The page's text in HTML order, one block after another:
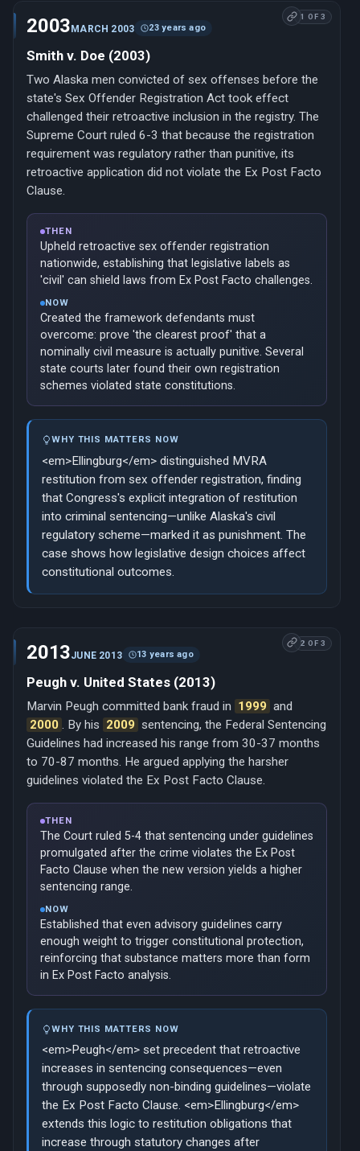
1 OF 3
2003 MARCH 2003 23 years ago
Smith v. Doe (2003)
Two Alaska men convicted of sex offenses before the
state's Sex Offender Registration Act took effect
challenged their retroactive inclusion in the registry. The
Supreme Court ruled 6-3 that because the registration
requirement was regulatory rather than punitive, its
retroactive application did not violate the Ex Post Facto
Clause.
THEN
Upheld retroactive sex offender registration
nationwide, establishing that legislative labels as
'civil' can shield laws from Ex Post Facto challenges.
NOW
Created the framework defendants must
overcome: prove 'the clearest proof' that a
nominally civil measure is actually punitive. Several
state courts later found their own registration
schemes violated state constitutions.
WHY THIS MATTERS NOW
<em>Ellingburg</em> distinguished MVRA
restitution from sex offender registration, finding
that Congress's explicit integration of restitution
into criminal sentencing—unlike Alaska's civil
regulatory scheme—marked it as punishment. The
case shows how legislative design choices affect
constitutional outcomes.
2 OF 3
2013JUNE 2013 13 years ago
Peugh v. United States (2013)
Marvin Peugh committed bank fraud in 1999 and
2000 . By his 2009 sentencing, the Federal Sentencing
Guidelines had increased his range from 30-37 months
to 70-87 months. He argued applying the harsher
guidelines violated the Ex Post Facto Clause.
THEN
The Court ruled 5-4 that sentencing under guidelines
promulgated after the crime violates the Ex Post
Facto Clause when the new version yields a higher
sentencing range.
NOW
Established that even advisory guidelines carry
enough weight to trigger constitutional protection,
reinforcing that substance matters more than form
in Ex Post Facto analysis.
WHY THIS MATTERS NOW
<em>Peugh</em> set precedent that retroactive
increases in sentencing consequences—even
through supposedly non-binding guidelines—violate
the Ex Post Facto Clause. <em>Ellingburg</em>
extends this logic to restitution obligations that
increase through statutory changes after